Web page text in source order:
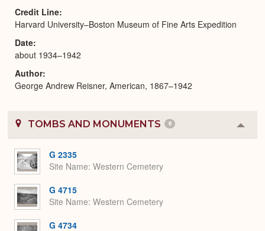
Credit Line
Harvard University–Boston Museum of Fine Arts Expedition
Date
about 1934–1942
Author
George Andrew Reisner, American, 1867–1942
TOMBS AND MONUMENTS 6
or
G 2335
Site Name Western Cemetery
G 4715
Site Name Western Cemetery
G 4734